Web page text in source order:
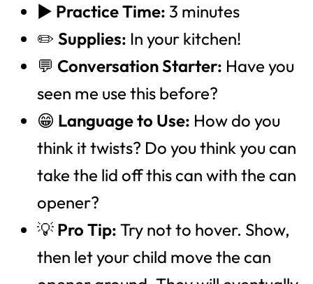
▶️ Practice Time: 3 minutes
✏️Supplies: In your kitchen!
💬 Conversation Starter: Have you
seen me use this before?
😁 Language to Use: How do you
think it twists? Do you think you can
take the lid off this can with the can
opener?
💡 Pro Tip: Try not to hover. Show,
then let your child move the can